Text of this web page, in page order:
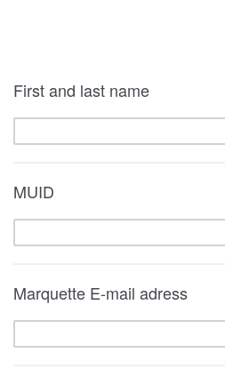
First and last name
MUID
Marquette E-mail adress